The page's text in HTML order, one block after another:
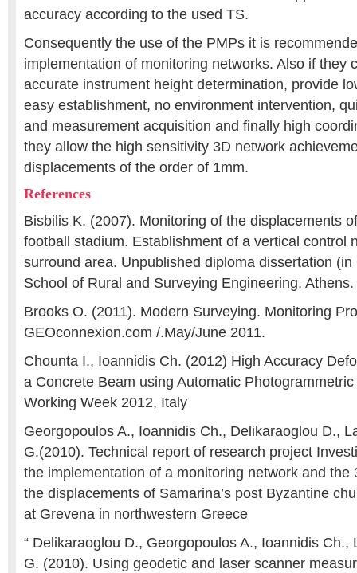
accuracy according to the used TS.
Consequently the use of the PMPs it is
implementation of monitoring networks. Also if they
accurate instrument height determination, provide
easy establishment, no environment intervention,
and measurement acquisition and finally high
they allow the high sensitivity 3D network
displacements of the order of 1mm.
References
Bisbilis K. (2007). Monitoring of the displacements
football stadium. Establishment of a vertical control
surround area. Unpublished diploma dissertation
School of Rural and Surveying Engineering, Athens.
Brooks O. (2011). Modern Surveying. Monitoring
GEOconnexion.com /.May/June 2011.
Chounta I., Ioannidis Ch. (2012) High Accuracy
a Concrete Beam using Automatic
Working Week 2012, Italy
Georgopoulos A., Ioannidis Ch., Delikaraoglou D.,
G.(2010). Technical report of research project
the implementation of a monitoring network and the
the displacements of Samarina’s post Byzantine
at Grevena in northwestern Greece
“ Delikaraoglou D., Georgopoulos A., Ioannidis Ch.,
G. (2010). Using geodetic and laser scanner